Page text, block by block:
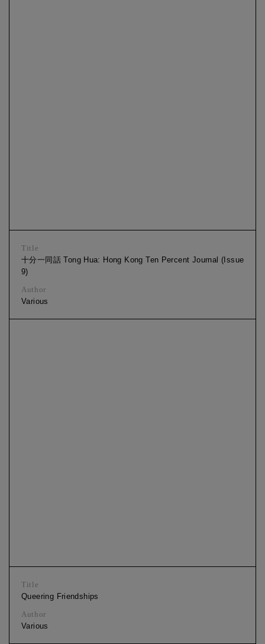
Title
十分一同話 Tong Hua: Hong Kong Ten Percent Journal (Issue
9)
Author
Various
Title
Queering Friendships
Author
Various